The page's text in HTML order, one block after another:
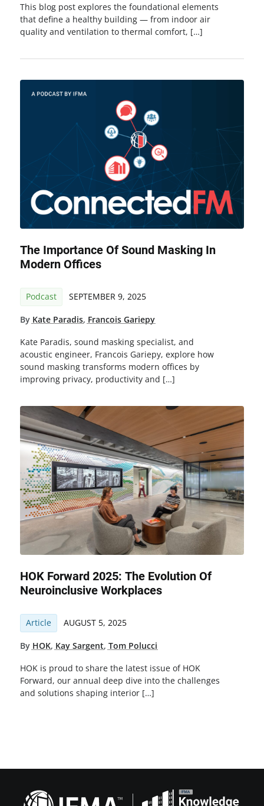
This blog post explores the foundational elements
that define a healthy building — from indoor air
quality and ventilation to thermal comfort, […]
The Importance Of Sound Masking In
Modern Offices
Podcast SEPTEMBER 9, 2025
By Kate Paradis, Francois Gariepy
Kate Paradis, sound masking specialist, and
acoustic engineer, Francois Gariepy, explore how
sound masking transforms modern offices by
improving privacy, productivity and […]
HOK Forward 2025: The Evolution Of
Neuroinclusive Workplaces
Article AUGUST 5, 2025
By HOK, Kay Sargent, Tom Polucci
HOK is proud to share the latest issue of HOK
Forward, our annual deep dive into the challenges
and solutions shaping interior […]